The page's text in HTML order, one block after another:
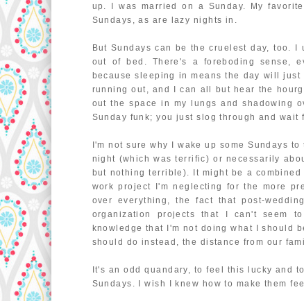
up. I was married on a Sunday. My
Sundays, as are lazy nights in.
But Sundays can be the cruelest day, too.
out of bed. There's a foreboding sense,
because sleeping in means the day will
running out, and I can all but hear the
out the space in my lungs and shadowing
Sunday funk; you just slog through and wait
I'm not sure why I wake up some Sundays
night (which was terrific) or necessarily
but nothing terrible). It might be a
work project I'm neglecting for the more
over everything, the fact that post-
organization projects that I can't seem
knowledge that I'm not doing what I should
should do instead, the distance from our
It's an odd quandary, to feel this lucky and
Sundays. I wish I knew how to make them